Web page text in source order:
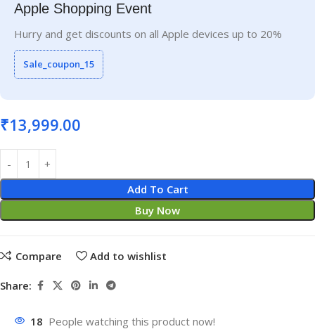
Apple Shopping Event
Hurry and get discounts on all Apple devices up to 20%
Sale_coupon_15
₹13,999.00
Add To Cart
Buy Now
Compare Add to wishlist
Share:
18 People watching this product now!